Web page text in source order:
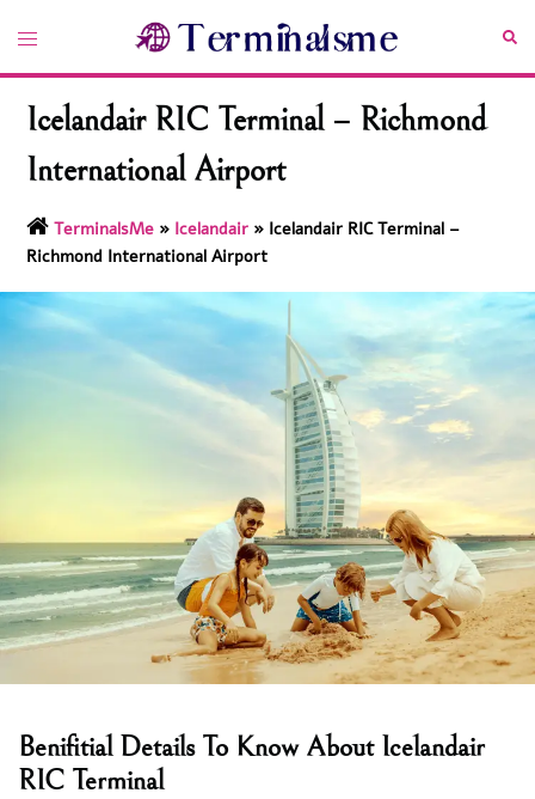
content
Toggle
Icelandair RIC Terminal – Richmond
International Airport
TerminalsMe » Icelandair » Icelandair RIC Terminal –
Richmond International Airport
Benifitial Details To Know About Icelandair
RIC Terminal